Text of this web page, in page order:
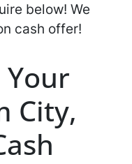
below! We
cash offer!
Your
City,